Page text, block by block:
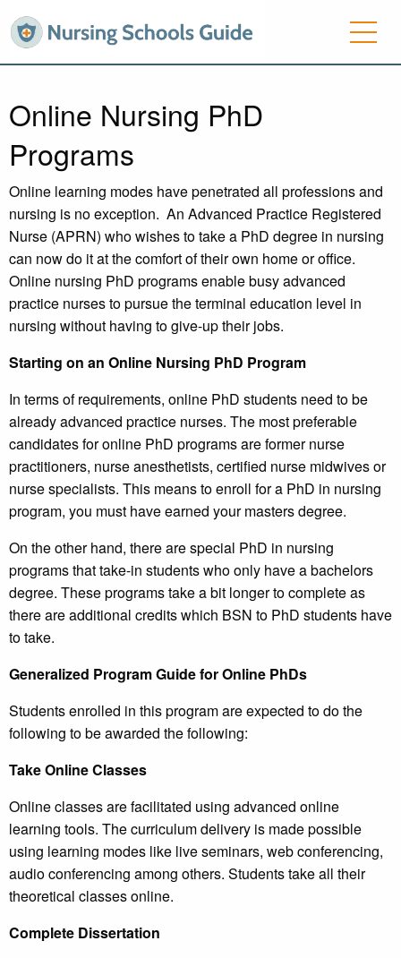
Online Nursing PhD
Programs
Online learning modes have penetrated all professions and
nursing is no exception. An Advanced Practice Registered
Nurse (APRN) who wishes to take a PhD degree in nursing
can now do it at the comfort of their own home or office.
Online nursing PhD programs enable busy advanced
practice nurses to pursue the terminal education level in
nursing without having to give-up their jobs.
Starting on an Online Nursing PhD Program
In terms of requirements, online PhD students need to be
already advanced practice nurses. The most preferable
candidates for online PhD programs are former nurse
practitioners, nurse anesthetists, certified nurse midwives or
nurse specialists. This means to enroll for a PhD in nursing
program, you must have earned your masters degree.
On the other hand, there are special PhD in nursing
programs that take-in students who only have a bachelors
degree. These programs take a bit longer to complete as
there are additional credits which BSN to PhD students have
to take.
Generalized Program Guide for Online PhDs
Students enrolled in this program are expected to do the
following to be awarded the following:
Take Online Classes
Online classes are facilitated using advanced online
learning tools. The curriculum delivery is made possible
using learning modes like live seminars, web conferencing,
audio conferencing among others. Students take all their
theoretical classes online.
Complete Dissertation